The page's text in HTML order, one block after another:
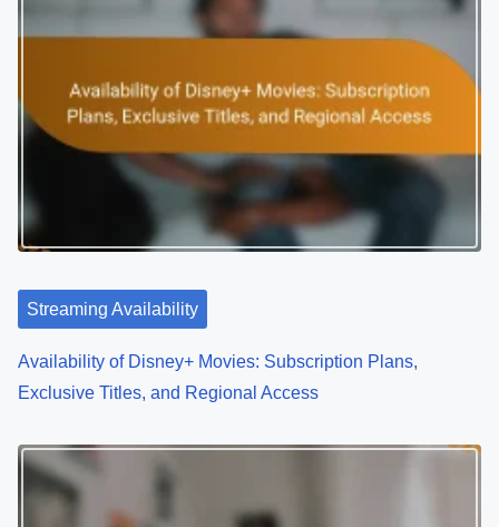
v
g
t
i
oStreaming Availability
Availability of Disney+ Movies: Subscription Plans,
Exclusive Titles, and Regional Access